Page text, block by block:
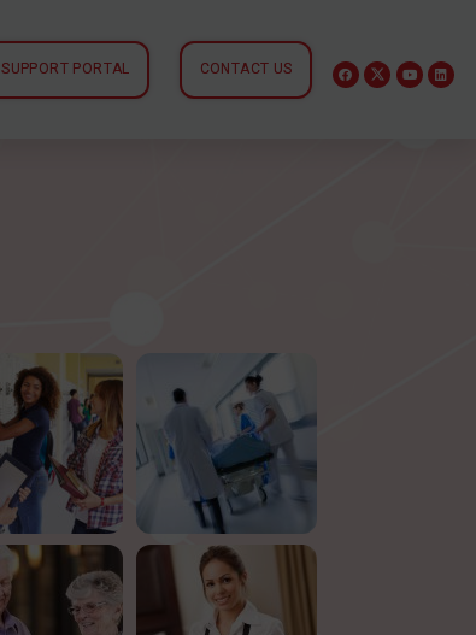
SUPPORT PORTAL CONTACT US